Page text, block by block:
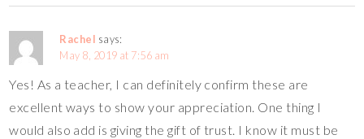
Rachel says:
May 8, 2019 at 7:56 am
Yes! As a teacher, I can definitely confirm these are
excellent ways to show your appreciation. One thing I
would also add is giving the gift of trust. I know it must be